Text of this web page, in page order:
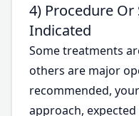
4) Procedure Or
Indicated
Some treatments
others are major
recommended,
approach,